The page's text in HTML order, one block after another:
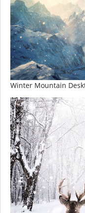
Winter Mountain